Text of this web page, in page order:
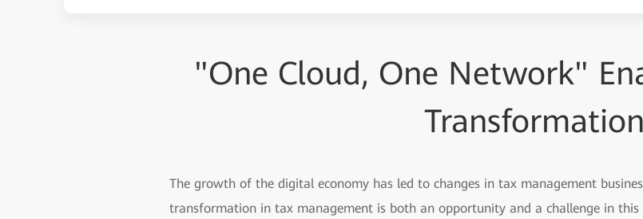
"One Cloud, One Network"
Transformation
The growth of the digital economy has led to changes in tax management
transformation in tax management is both an opportunity and a challenge in